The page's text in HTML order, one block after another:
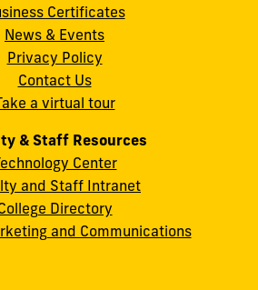
Certificates
News & Events
Privacy Policy
Contact Us
a virtual tour
& Staff Resources
Center
and Staff Intranet
Directory
and Communications